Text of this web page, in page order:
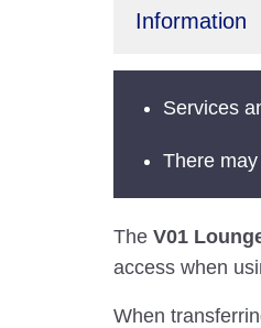
Information
Services
There
The V01
access when
When